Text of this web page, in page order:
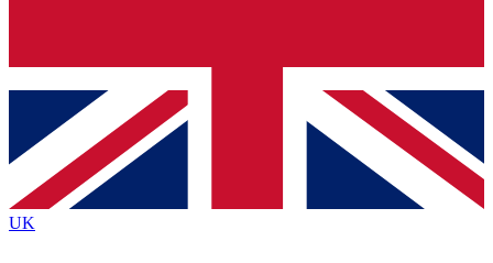
Contact me with news and offers from other Future brands
By submitting your information you agree to the Terms & Conditions
Privacy Policy
and are aged 16 or over.
UK